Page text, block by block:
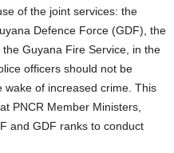
of the joint services: the
Defence Force (GDF), the
Guyana Fire Service, in the
officers should not be
of increased crime. This
PNCR Member Ministers,
and GDF ranks to conduct